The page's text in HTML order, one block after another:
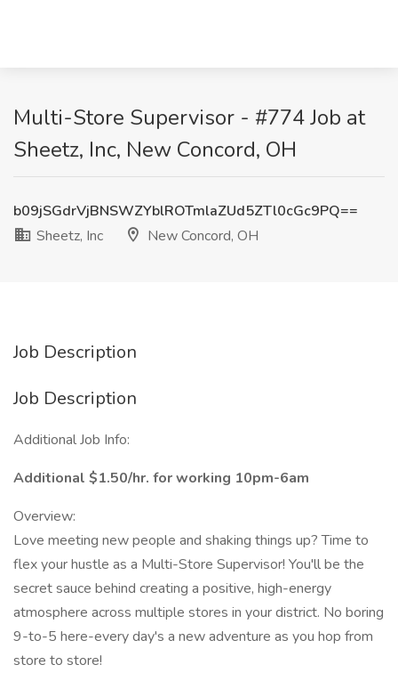
Multi-Store Supervisor - #774 Job at
Sheetz, Inc, New Concord, OH
b09jSGdrVjBNSWZYblROTmlaZUd5ZTl0cGc9PQ==
Sheetz, Inc
New Concord, OH
Job Description
Job Description
Additional Job Info:
Additional $1.50/hr. for working 10pm-6am
Overview:
Love meeting new people and shaking things up? Time to
flex your hustle as a Multi-Store Supervisor! You'll be the
secret sauce behind creating a positive, high-energy
atmosphere across multiple stores in your district. No boring
9-to-5 here-every day's a new adventure as you hop from
store to store!